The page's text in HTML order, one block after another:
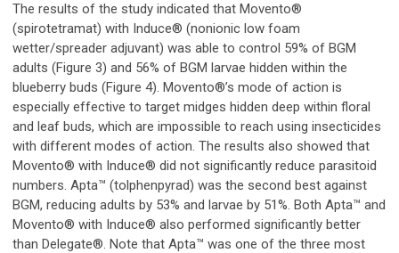
The results of the study indicated that Movento®
(spirotetramat) with Induce® (nonionic low foam
wetter/spreader adjuvant) was able to control 59% of BGM
adults (Figure 3) and 56% of BGM larvae hidden within the
blueberry buds (Figure 4). Movento®’s mode of action is
especially effective to target midges hidden deep within floral
and leaf buds, which are impossible to reach using insecticides
with different modes of action. The results also showed that
Movento® with Induce® did not significantly reduce parasitoid
numbers. Apta™ (tolphenpyrad) was the second best against
BGM, reducing adults by 53% and larvae by 51%. Both Apta™ and
Movento® with Induce® also performed significantly better
than Delegate®. Note that Apta™ was one of the three most